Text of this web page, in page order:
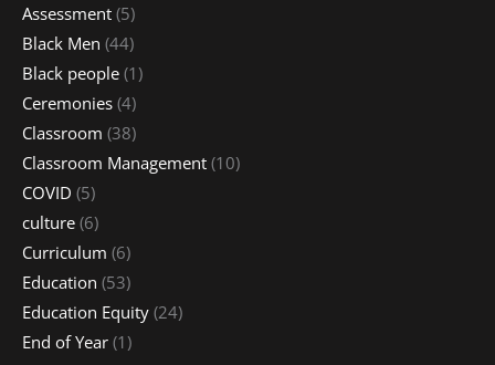
Assessment (5)
Black Men (44)
Black people (1)
Ceremonies (4)
Classroom (38)
Classroom Management (10)
COVID (5)
culture (6)
Curriculum (6)
Education (53)
Education Equity (24)
End of Year (1)